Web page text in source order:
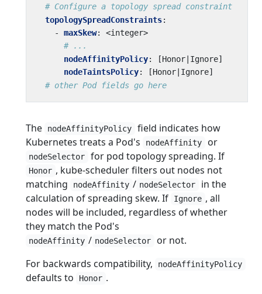
# Configure a topology spread constraint
topologySpreadConstraints:
- maxSkew:
<integer>
# ...
nodeAffinityPolicy: [Honor|Ignore]
nodeTaintsPolicy: [Honor|Ignore]
# other Pod fields go here
The nodeAffinityPolicy
field indicates how
Kubernetes treats a Pod's
nodeAffinity or
nodeSelector for pod topology spreading. If
Honor , kube-scheduler filters out nodes not
matching
nodeAffinity / nodeSelector
in the
calculation of spreading skew. If
Ignore , all
nodes will be included, regardless of whether
they match the Pod's
nodeAffinity / nodeSelector
or not.
For backwards compatibility,
nodeAffinityPolicy
defaults to Honor .